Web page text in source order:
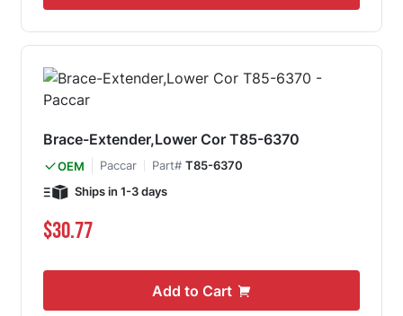
Brace-Extender,Lower Cor T85-6370
OEM Paccar Part# T85-6370
Ships in 1-3 days
$30.77
Add to Cart